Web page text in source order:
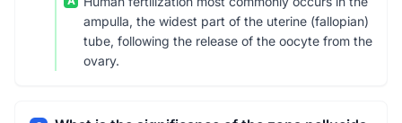
ampulla, the widest part of the uterine (fallopian)
tube, following the release of the oocyte from the
ovary.